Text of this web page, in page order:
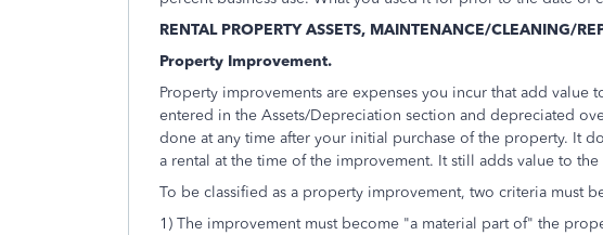
RENTAL PROPERTY ASSETS, MAINTENANCE/CLEANING/
Property Improvement.
Property improvements are expenses you incur that add value
entered in the Assets/Depreciation section and depreciated
done at any time after your initial purchase of the property. It
a rental at the time of the improvement. It still adds value to
To be classified as a property improvement, two criteria must
1) The improvement must become "a material part of" the